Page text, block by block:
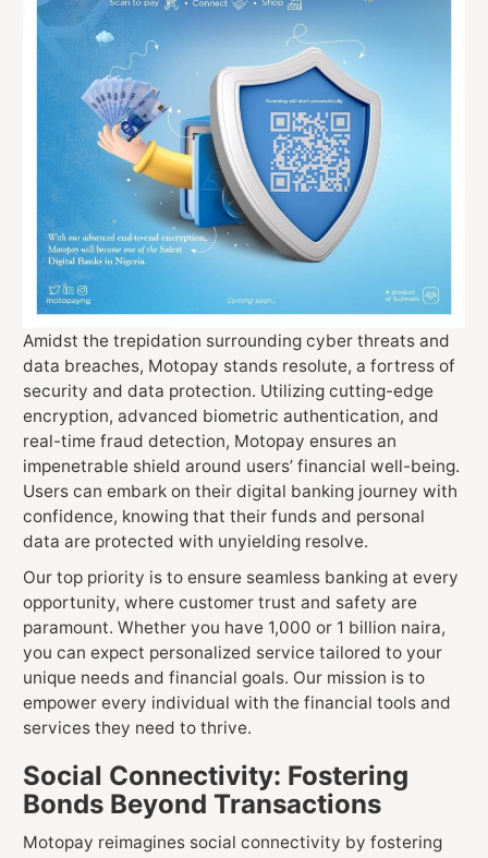
Amidst the trepidation surrounding cyber threats and
data breaches, Motopay stands resolute, a fortress of
security and data protection. Utilizing cutting-edge
encryption, advanced biometric authentication, and
real-time fraud detection, Motopay ensures an
impenetrable shield around users’ financial well-being.
Users can embark on their digital banking journey with
confidence, knowing that their funds and personal
data are protected with unyielding resolve.
Our top priority is to ensure seamless banking at every
opportunity, where customer trust and safety are
paramount. Whether you have 1,000 or 1 billion naira,
you can expect personalized service tailored to your
unique needs and financial goals. Our mission is to
empower every individual with the financial tools and
services they need to thrive.
Social Connectivity: Fostering
Bonds Beyond Transactions
Motopay reimagines social connectivity by fostering